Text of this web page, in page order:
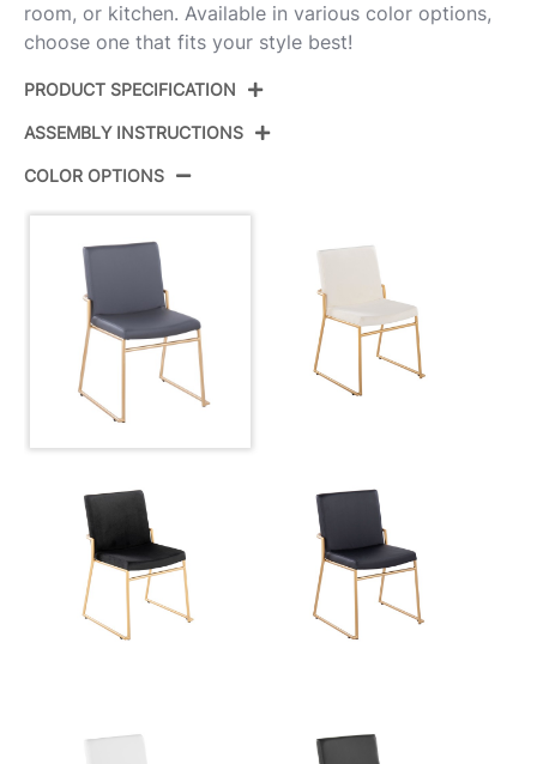
room, or kitchen. Available in various color options,
choose one that fits your style best!
PRODUCT SPECIFICATION
Color: Gold Steel,Grey Pu
Overall Length
Overall Width
Overall Height
ASSEMBLY INSTRUCTIONS
COLOR OPTIONS